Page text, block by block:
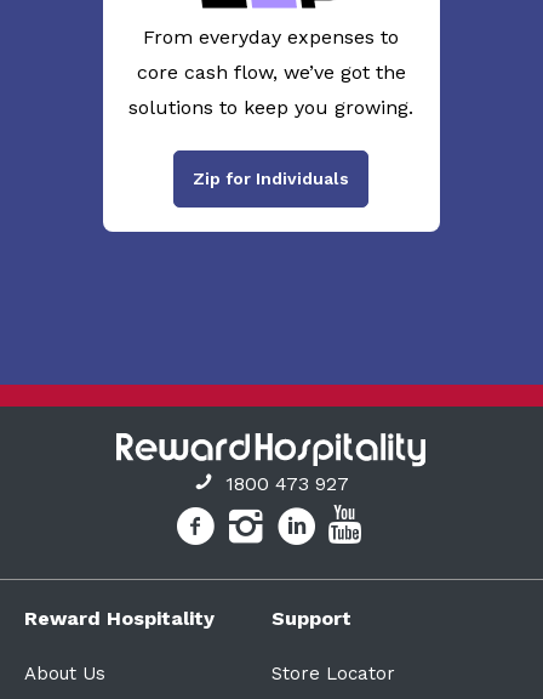
From everyday expenses to
core cash flow, we’ve got the
solutions to keep you growing.
Zip for Individuals
1800 473 927
Reward Hospitality
About Us
Support
Store Locator